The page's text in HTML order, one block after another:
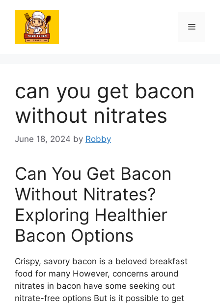
content
Menu
can you get bacon
without nitrates
June 18, 2024 by Robby
Can You Get Bacon
Without Nitrates?
Exploring Healthier
Bacon Options
Crispy, savory bacon is a beloved breakfast
food for many However, concerns around
nitrates in bacon have some seeking out
nitrate-free options But is it possible to get